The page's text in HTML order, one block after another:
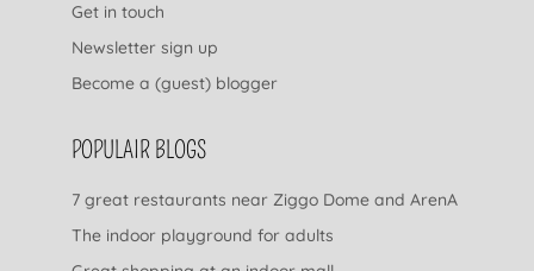
Get in touch
Newsletter sign up
Become a (guest) blogger
POPULAIR BLOGS
7 great restaurants near Ziggo Dome and ArenA
The indoor playground for adults